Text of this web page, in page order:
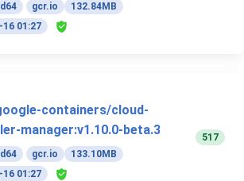
gcr.io
132.84MB
16 01:27
containers/cloud-
manager:v1.10.0-beta.3
gcr.io
133.10MB
16 01:27
517